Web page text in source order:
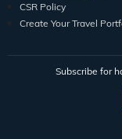
CSR Policy
Create Your Travel
Subscribe for